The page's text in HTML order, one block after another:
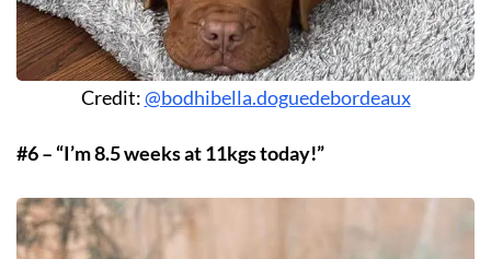
Credit:@bodhibella.doguedebordeaux
#6 – “I’m 8.5 weeks at 11kgs today!”